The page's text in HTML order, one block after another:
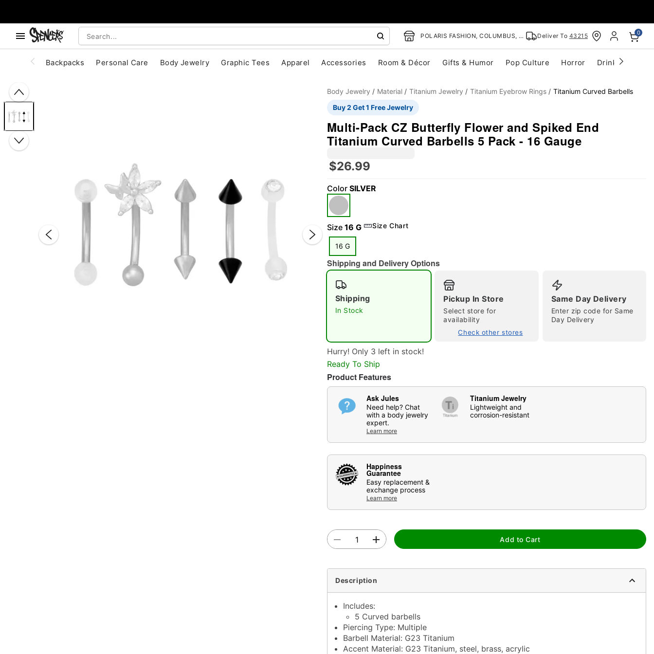
POLARIS FASHION, COLUMBUS, OH Deliver To 43215 0
Backpacks Personal Care Body Jewelry Graphic Tees Apparel Accessories Room & Décor Gifts & Humor Pop Culture Horror Drinkware
Double tap to zoom
Body Jewelry Material Titanium Jewelry Titanium Eyebrow Rings
Titanium Curved Barbells
Buy 2 Get 1 Free Jewelry
Multi-Pack CZ Butterfly Flower and Spiked End
Titanium Curved Barbells 5 Pack - 16 Gauge
$26.99
Color SILVER
Size 16 G Size Chart
16 G
Shipping and Delivery Options
Shipping
In Stock
Pickup In Store
Select store for
availability
Check other stores
Same Day Delivery
Enter zip code for Same
Day Delivery
Hurry! Only 3 left in stock!
Ready To Ship
Product Features
Ask Jules
Need help? Chat
with a body jewelry
expert.
Learn more
Titanium Jewelry
Lightweight and
corrosion-resistant
Happiness
Guarantee
Easy replacement &
exchange process
Learn more
Add to Cart
Description
Includes:
5 Curved barbells
Piercing Type: Multiple
Barbell Material: G23 Titanium
Accent Material: G23 Titanium, steel, brass, acrylic